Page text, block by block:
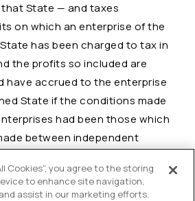
State — and taxes
on which an enterprise of the
has been charged to tax in
the profits so included are
have accrued to the enterprise
State if the conditions made
had been those which
between independent
make an appropriate
of the tax charged therein
Cookies”, you agree to the storing
to enhance site navigation,
assist in our marketing efforts.